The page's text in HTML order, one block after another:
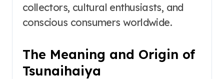
collectors, cultural enthusiasts, and
conscious consumers worldwide.
The Meaning and Origin of
Tsunaihaiya